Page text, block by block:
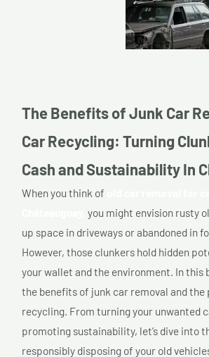
The Benefits of Junk Car
Car Recycling: Turning
Cash and Sustainability In
When you think of
you might envision rusty
up space in driveways or abandoned in
However, those clunkers hold hidden
your wallet and the environment. In this
the benefits of junk car removal and the
recycling. From turning your unwanted
promoting sustainability, let’s dive into
responsibly disposing of your old